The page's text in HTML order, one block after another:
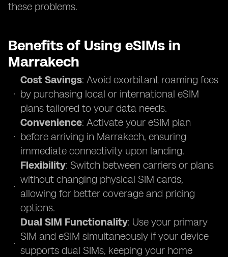
these problems.
Benefits of Using eSIMs in
Marrakech
Cost Savings: Avoid exorbitant roaming fees
by purchasing local or international eSIM
plans tailored to your data needs.
Convenience: Activate your eSIM plan
before arriving in Marrakech, ensuring
immediate connectivity upon landing.
Flexibility: Switch between carriers or plans
without changing physical SIM cards,
allowing for better coverage and pricing
options.
Dual SIM Functionality: Use your primary
SIM and eSIM simultaneously if your device
supports dual SIMs, keeping your home